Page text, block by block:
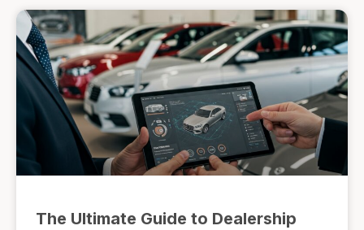
The Ultimate Guide to Dealership